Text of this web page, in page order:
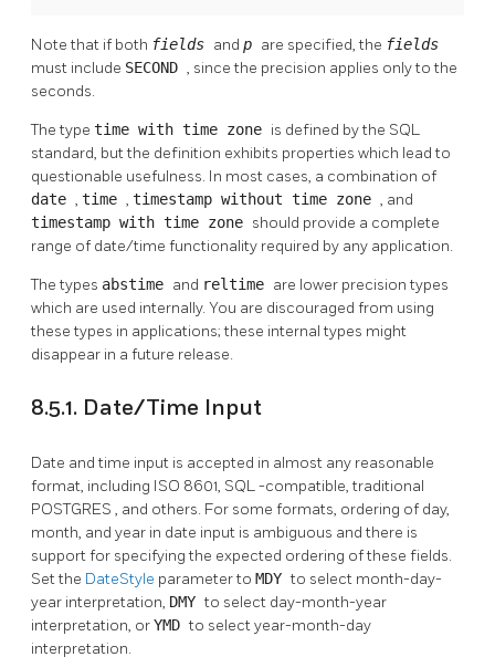
Note that if both fields and p are specified, the fields
must include SECOND , since the precision applies only to the
seconds.
The type time with time zone is defined by the SQL
standard, but the definition exhibits properties which lead to
questionable usefulness. In most cases, a combination of
date , time , timestamp without time zone , and
timestamp with time zone should provide a complete
range of date/time functionality required by any application.
The types abstime and reltime are lower precision types
which are used internally. You are discouraged from using
these types in applications; these internal types might
disappear in a future release.
8.5.1. Date/Time Input
Date and time input is accepted in almost any reasonable
format, including ISO 8601, SQL-compatible, traditional
POSTGRES , and others. For some formats, ordering of day,
month, and year in date input is ambiguous and there is
support for specifying the expected ordering of these fields.
Set the DateStyle parameter to MDYto select month-day-
year interpretation, DMYto select day-month-year
interpretation, orYMDto select year-month-day
interpretation.